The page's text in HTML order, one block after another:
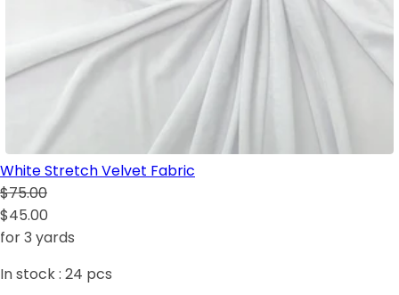
White Stretch Velvet Fabric
$75.00
$45.00
for 3 yards
In stock : 24 pcs